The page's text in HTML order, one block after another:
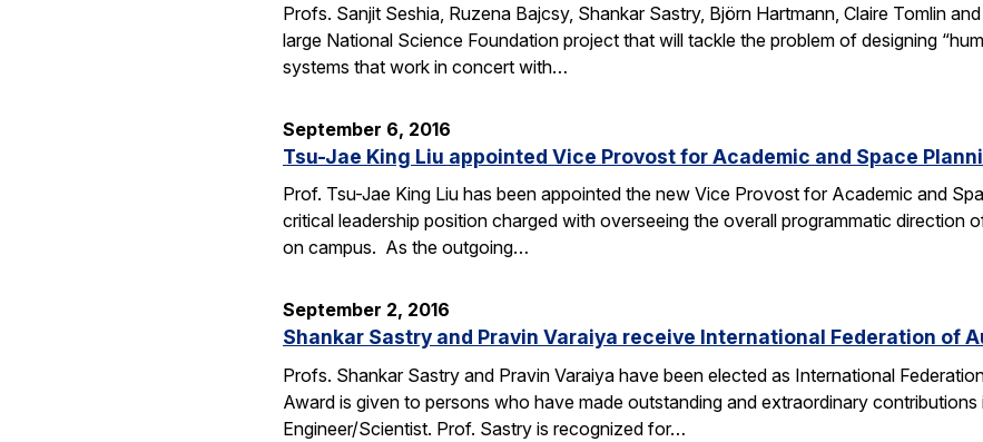
Profs. Sanjit Seshia, Ruzena Bajcsy, Shankar Sastry, Björn Hartmann, Claire Tomlin
large National Science Foundation project that will tackle the problem of designing
systems that work in concert with…
September 6, 2016
Tsu-Jae King Liu appointed Vice Provost for Academic and Space
Prof. Tsu-Jae King Liu has been appointed the new Vice Provost for Academic and
critical leadership position charged with overseeing the overall programmatic direction
on campus. As the outgoing…
September 2, 2016
Shankar Sastry and Pravin Varaiya receive International Federation of
Profs. Shankar Sastry and Pravin Varaiya have been elected as International
Award is given to persons who have made outstanding and extraordinary
Engineer/Scientist. Prof. Sastry is recognized for…